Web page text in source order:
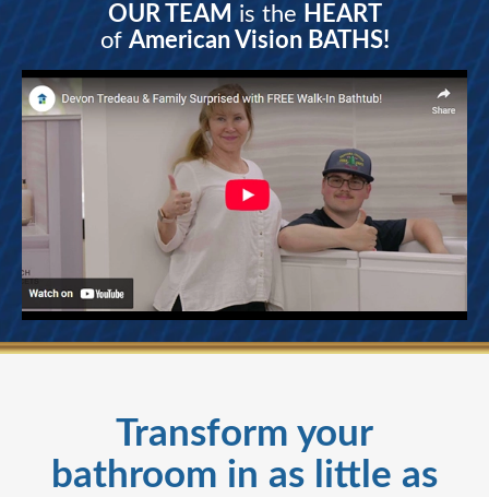
OUR TEAM is the HEART
of American Vision BATHS!
Transform your
bathroom in as little as